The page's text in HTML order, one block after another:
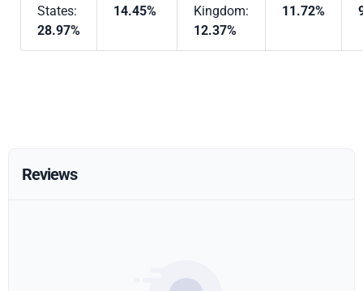
States:
28.97%
14.45%
Kingdom:
12.37%
11.72%
Reviews